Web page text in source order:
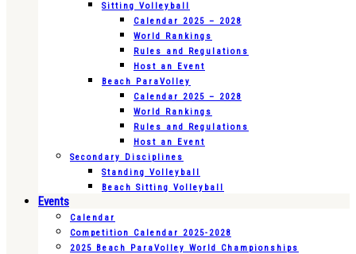
Sitting Volleyball
Calendar 2025 – 2028
World Rankings
Rules and Regulations
Host an Event
Beach ParaVolley
Calendar 2025 – 2028
World Rankings
Rules and Regulations
Host an Event
Secondary Disciplines
Standing Volleyball
Beach Sitting Volleyball
Events
Calendar
Competition Calendar 2025-2028
2025 Beach ParaVolley World Championships